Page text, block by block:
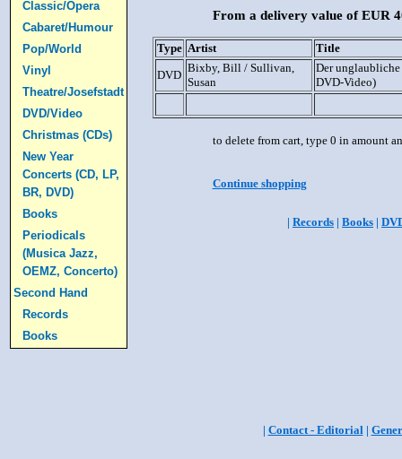
Classic/Opera
Cabaret/Humour
Pop/World
Vinyl
Theatre/Josefstadt
DVD/Video
Christmas (CDs)
New Year
Concerts (CD, LP,
BR, DVD)
Books
Periodicals
(Musica Jazz,
OEMZ, Concerto)
Second Hand
Records
Books
From a delivery value of EUR
Type Artist
Title
DVD
Bixby, Bill / Sullivan,
Susan
Der
DVD-Video)
to delete from cart, type 0 in amount
Continue shopping
| Records | Books |
| Contact - Editorial|